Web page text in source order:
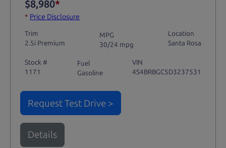
$8,980*
* Price Disclosure
Trim
2.5i Premium
MPG
30/24 mpg
Location
Santa Rosa
Stock #
1171
Fuel
Gasoline
VIN
4S4BRBGC5D3237531
Request Test Drive >
Details